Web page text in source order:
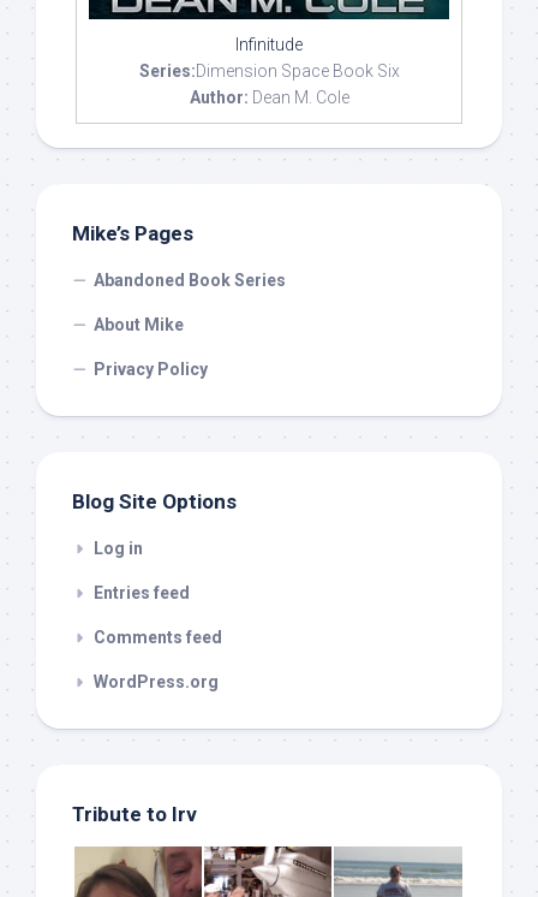
Infinitude
Series:Dimension Space Book Six
Author: Dean M. Cole
Mike’s Pages
Abandoned Book Series
About Mike
Privacy Policy
Blog Site Options
Log in
Entries feed
Comments feed
WordPress.org
Tribute to Irv